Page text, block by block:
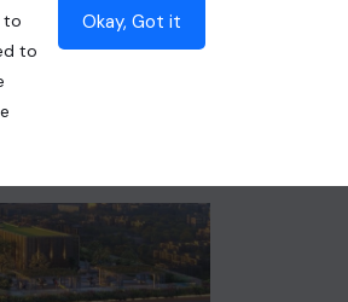
Contact Seller
to
to
Okay, Got it